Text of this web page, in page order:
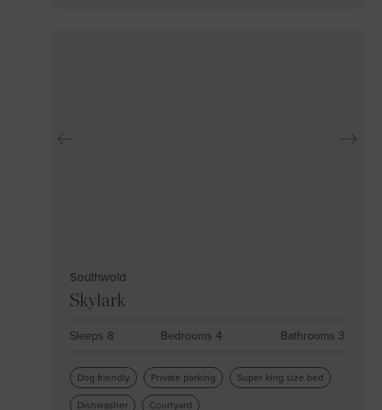
Southwold
Skylark
Sleeps 8 Bedrooms 4 Bathrooms 3
Dog friendly Private parking
Super king size bed
Dishwasher
Courtyard